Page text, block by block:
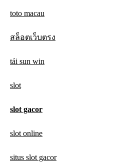
toto macau
สล็อตเว็บตรง
tải sun win
slot
slot gacor
slot online
situs slot gacor